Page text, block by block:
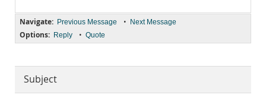
Navigate: Previous Message • Next Message
Options: Reply • Quote
Subject